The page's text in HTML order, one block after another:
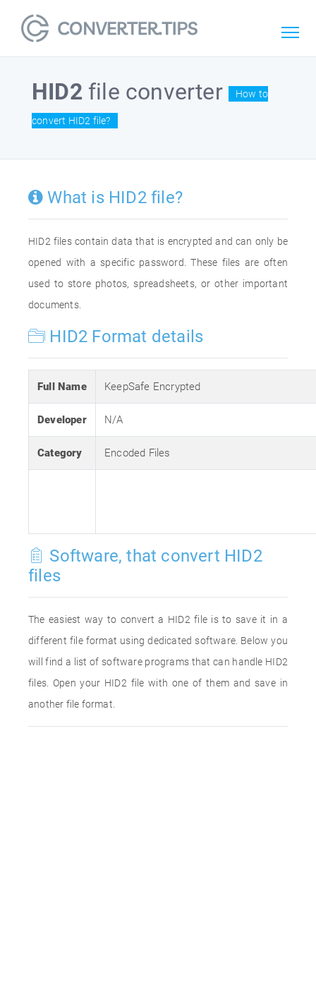
HID2 file converter How to
convert HID2 file?
What is HID2 file?
HID2 files contain data that is encrypted and can only be
opened with a specific password. These files are often
used to store photos, spreadsheets, or other important
documents.
HID2 Format details
Full Name KeepSafe Encrypted
Developer N/A
Category Encoded Files
Software, that convert HID2
files
The easiest way to convert a HID2 file is to save it in a
different file format using dedicated software. Below you
will find a list of software programs that can handle HID2
files. Open your HID2 file with one of them and save in
another file format.